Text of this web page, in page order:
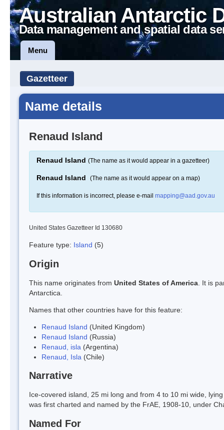
Australian Antarctic
Data management and spatial data
Menu
Gazetteer
Name details
Renaud Island
Renaud Island (The name as it would appear in a gazetteer)
Renaud Island (The name as it would appear on a map)
If this information is incorrect, please e-mail mapping@aad.gov.au
United States Gazetteer Id 130680
Feature type: Island (5)
Origin
This name originates from United States of America . It is
Antarctica.
Names that other countries have for this feature:
Renaud Island (United Kingdom)
Renaud Island (Russia)
Renaud, isla (Argentina)
Renaud, Isla (Chile)
Narrative
Ice-covered island, 25 mi long and from 4 to 10 mi wide,
was first charted and named by the FrAE, 1908-10, under
Named For